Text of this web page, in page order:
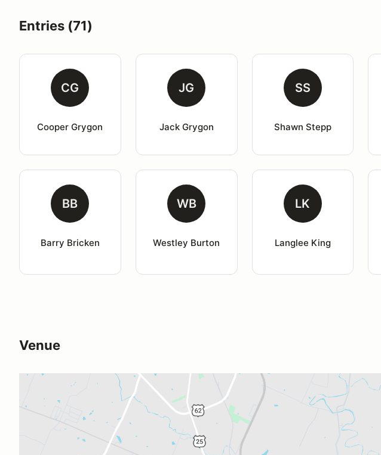
Entries (71)
CG
Cooper Grygon
JG
Jack Grygon
SS
Shawn Stepp
BB
Barry Bricken
WB
Westley Burton
LK
Langlee King
Venue